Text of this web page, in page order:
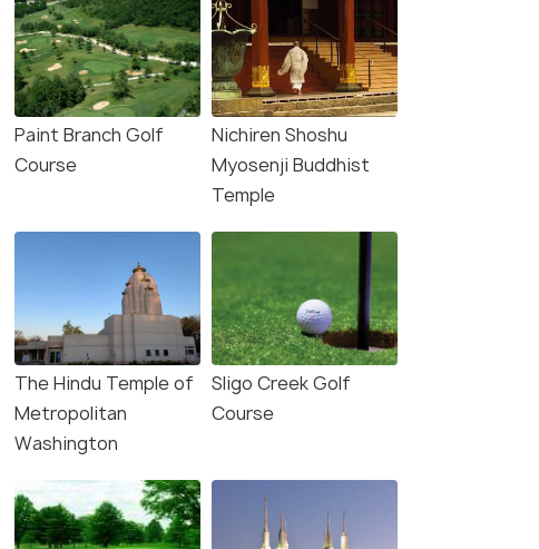
Paint Branch Golf
Course
Nichiren Shoshu
Myosenji Buddhist
Temple
The Hindu Temple of
Metropolitan
Washington
Sligo Creek Golf
Course